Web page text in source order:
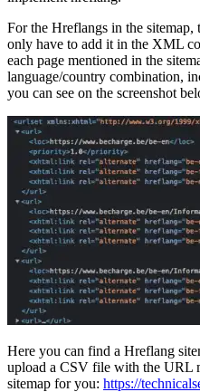
For the Hreflangs in the sitemap,
only have to add it in the XML
each page mentioned in the
language/country combination,
you can see on the screenshot
Here you can find a Hreflang
upload a CSV file with the URL
sitemap for you: https://